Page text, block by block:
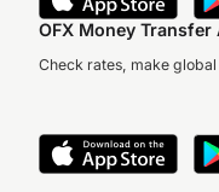
OFX Money Transfer
Check rates, make